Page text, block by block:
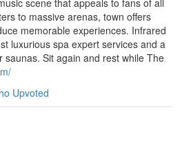
scene that appeals to fans of all
to massive arenas, town offers
memorable experiences. Infrared
luxurious spa expert services and a
saunas. Sit again and rest while The
Upvoted